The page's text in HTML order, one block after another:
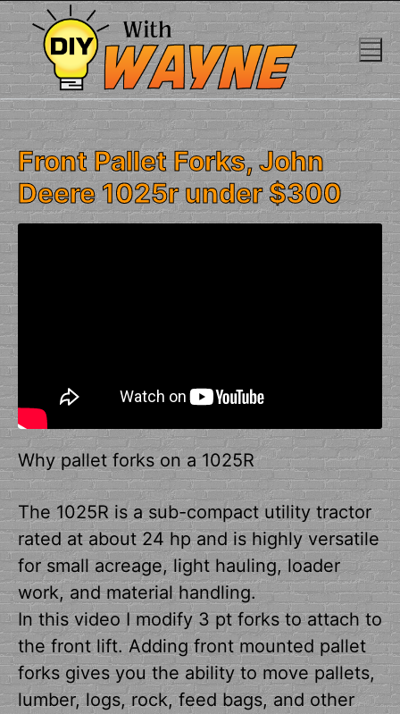
Skip
to
content
Front Pallet Forks, John
Deere 1025r under $300
Why pallet forks on a 1025R
The 1025R is a sub-compact utility tractor
rated at about 24 hp and is highly versatile
for small acreage, light hauling, loader
work, and material handling.
In this video I modify 3 pt forks to attach to
the front lift. Adding front mounted pallet
forks gives you the ability to move pallets,
lumber, logs, rock, feed bags, and other